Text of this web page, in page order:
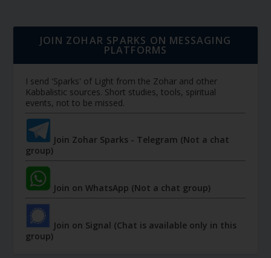
JOIN ZOHAR SPARKS ON MESSAGING
PLATFORMS
I send 'Sparks' of Light from the Zohar and other
Kabbalistic sources. Short studies, tools, spiritual
events, not to be missed.
Join Zohar Sparks - Telegram (Not a chat
group)
Join on WhatsApp (Not a chat group)
Join on Signal (Chat is available only in this
group)